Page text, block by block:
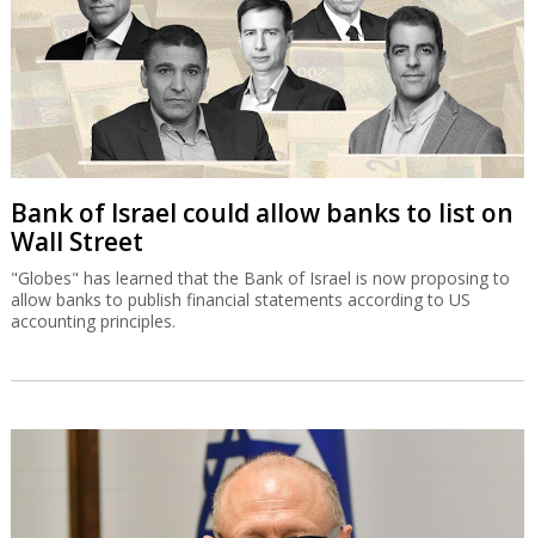
Bank of Israel could allow banks to list on
Wall Street
"Globes" has learned that the Bank of Israel is now proposing to
allow banks to publish financial statements according to US
accounting principles.